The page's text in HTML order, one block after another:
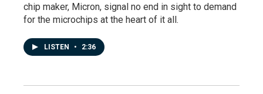
chip maker, Micron, signal no end in sight to demand
for the microchips at the heart of it all.
LISTEN • 2:36